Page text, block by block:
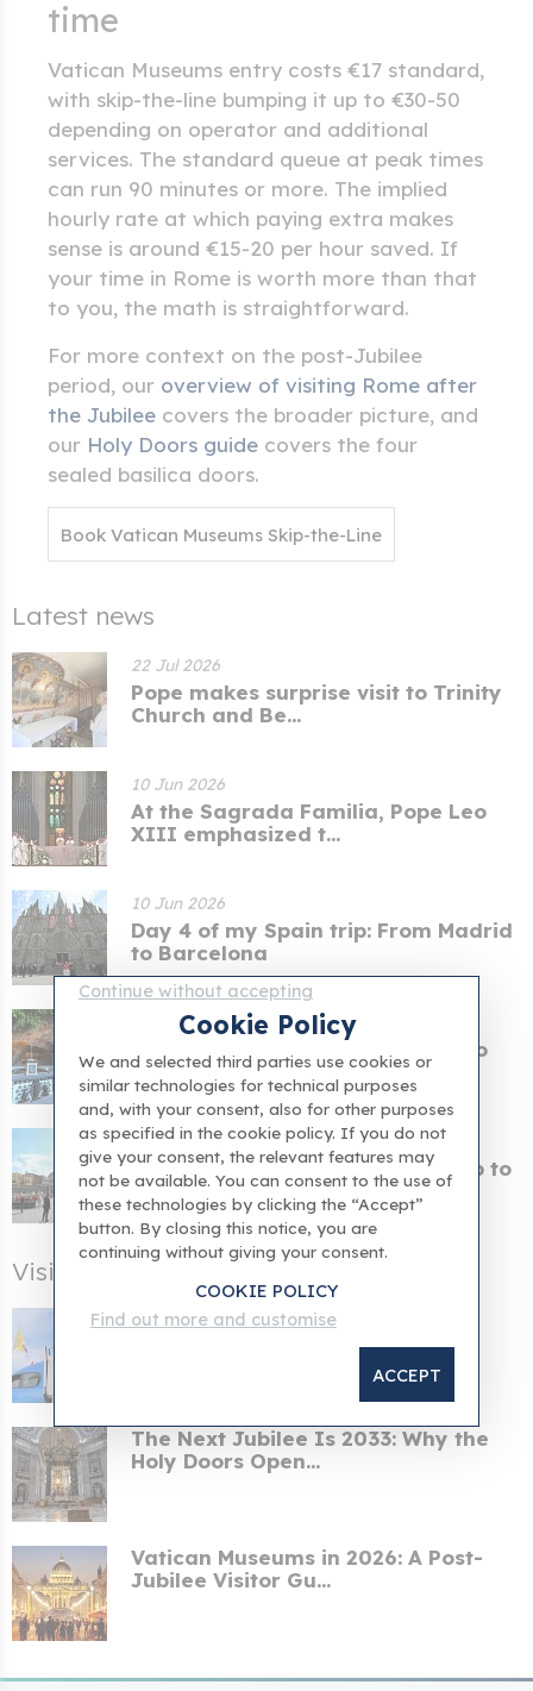
time
Vatican Museums entry costs €17 standard,
with skip-the-line bumping it up to €30-50
depending on operator and additional
services. The standard queue at peak times
can run 90 minutes or more. The implied
hourly rate at which paying extra makes
sense is around €15-20 per hour saved. If
your time in Rome is worth more than that
to you, the math is straightforward.
For more context on the post-Jubilee
period, our overview of visiting Rome after
the Jubilee covers the broader picture, and
our Holy Doors guide covers the four
sealed basilica doors.
Book Vatican Museums Skip-the-Line
Latest news
22 Jul 2026
Pope makes surprise visit to Trinity
Church and Be...
10 Jun 2026
At the Sagrada Familia, Pope Leo
XIII emphasized t...
10 Jun 2026
Day 4 of my Spain trip: From Madrid
to Barcelona
02 Jun 2026
In the Vatican Gardens, Pope Leo
XIV prayed for pe...
08 May 2026
When the Pope concluded his trip to
Naples, he cal...
Visiting Rome After the Jubilee
Pope's itinerary for his Spanish
The Next Jubilee Is 2033: Why the
Holy Doors Open...
Vatican Museums in 2026: A Post-
Jubilee Visitor Gu...
Continue without accepting
Cookie Policy
We and selected third parties use cookies or
similar technologies for technical purposes
and, with your consent, also for other purposes
as specified in the cookie policy. If you do not
give your consent, the relevant features may
not be available. You can consent to the use of
these technologies by clicking the “Accept”
button. By closing this notice, you are
continuing without giving your consent.
COOKIE POLICY
Find out more and customise
ACCEPT